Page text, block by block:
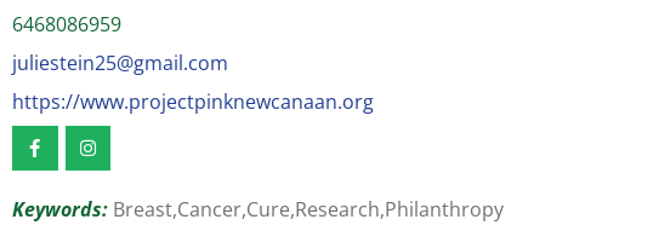
6468086959
juliestein25@gmail.com
https://www.projectpinknewcanaan.org
Keywords: Breast,Cancer,Cure,Research,Philanthropy